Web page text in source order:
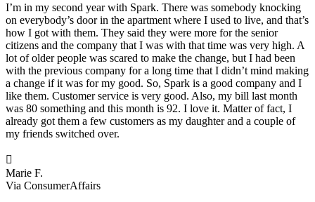
I’m in my second year with Spark. There was somebody knocking
on everybody’s door in the apartment where I used to live, and that’s
how I got with them. They said they were more for the senior
citizens and the company that I was with that time was very high. A
lot of older people was scared to make the change, but I had been
with the previous company for a long time that I didn’t mind making
a change if it was for my good. So, Spark is a good company and I
like them. Customer service is very good. Also, my bill last month
was 80 something and this month is 92. I love it. Matter of fact, I
already got them a few customers as my daughter and a couple of
my friends switched over.

Marie F.
Via ConsumerAffairs